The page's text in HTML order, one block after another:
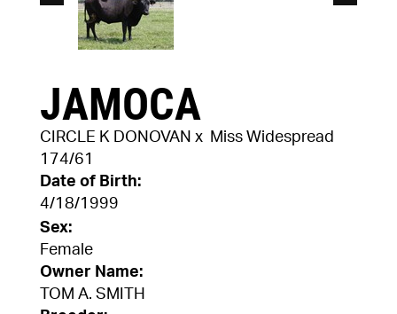
JAMOCA
CIRCLE K DONOVAN x
Miss Widespread
174/61
Date of Birth:
4/18/1999
Sex:
Female
Owner Name:
TOM A. SMITH